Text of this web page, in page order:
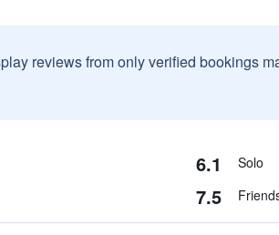
reviews from only verified bookings
6.1 Solo
7.5